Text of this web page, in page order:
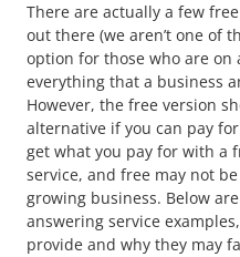
There are actually a few
out there (we aren’t one of
option for those who are on
everything that a business
However, the free version
alternative if you can pay
get what you pay for with a
service, and free may not
growing business. Below
answering service
provide and why they may